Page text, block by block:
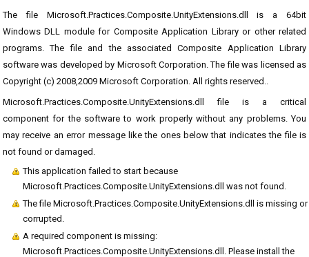
The file Microsoft.Practices.Composite.UnityExtensions.dll is a 64bit
Windows DLL module for Composite Application Library or other related
programs. The file and the associated Composite Application Library
software was developed by Microsoft Corporation. The file was licensed as
Copyright (c) 2008,2009 Microsoft Corporation. All rights reserved..
Microsoft.Practices.Composite.UnityExtensions.dll file is a critical
component for the software to work properly without any problems. You
may receive an error message like the ones below that indicates the file is
not found or damaged.
This application failed to start because
Microsoft.Practices.Composite.UnityExtensions.dll was not found.
The file Microsoft.Practices.Composite.UnityExtensions.dll is missing or
corrupted.
A required component is missing:
Microsoft.Practices.Composite.UnityExtensions.dll. Please install the